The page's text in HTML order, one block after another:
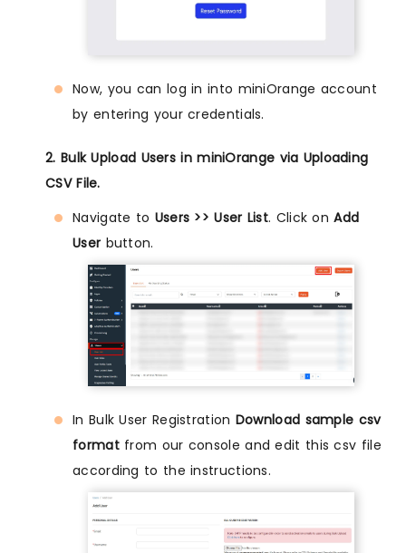
Now, you can log in into miniOrange account
by entering your credentials.
2. Bulk Upload Users in miniOrange via Uploading
CSV File.
Navigate to Users >> User List. Click onAdd
User button.
In Bulk User Registration Download sample csv
formatfrom our console and edit this csv file
according to the instructions.